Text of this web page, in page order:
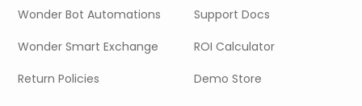
Wonder Bot Automations
Wonder Smart Exchange
Return Policies
Support Docs
ROI Calculator
Demo Store